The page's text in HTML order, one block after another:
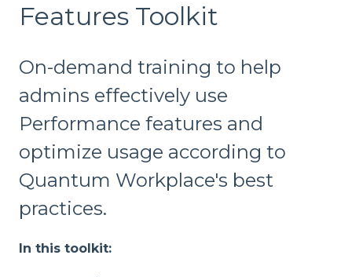
Features Toolkit
On-demand training to help
admins effectively use
Performance features and
optimize usage according to
Quantum Workplace's best
practices.
In this toolkit: